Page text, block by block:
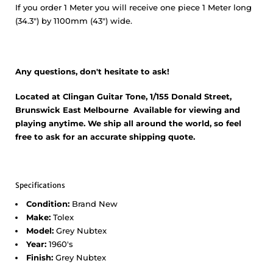
If you order 1 Meter you will receive one piece 1 Meter long
(34.3") by 1100mm (43") wide.
Any questions, don't hesitate to ask!
Located at Clingan Guitar Tone, 1/155 Donald Street,
Brunswick East Melbourne Available for viewing and
playing anytime. We ship all around the world, so feel
free to ask for an accurate shipping quote.
Specifications
Condition: Brand New
Make: Tolex
Model: Grey Nubtex
Year: 1960's
Finish: Grey Nubtex